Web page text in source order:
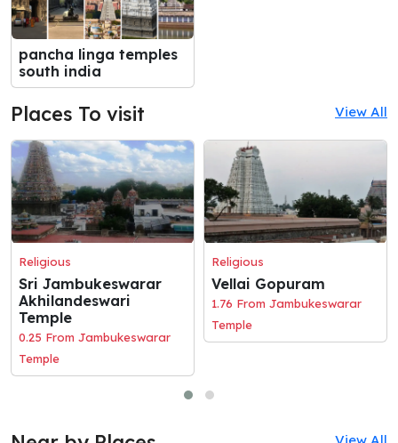
pancha linga temples
south india
Places To visit View All
Religious
Sri Jambukeswarar
Akhilandeswari
Temple
0.25 From Jambukeswarar
Temple
Religious
Vellai Gopuram
1.76 From Jambukeswarar
Temple